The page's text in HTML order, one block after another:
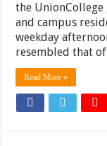
the
and campus
weekday
resembled that
Read More »